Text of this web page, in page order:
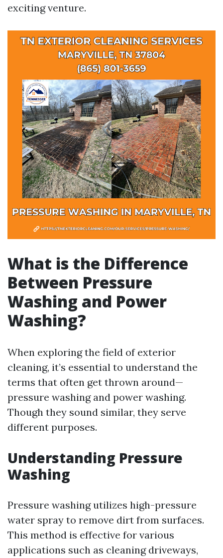
exciting venture.
What is the Difference
Between Pressure
Washing and Power
Washing?
When exploring the field of exterior
cleaning, it’s essential to understand the
terms that often get thrown around—
pressure washing and power washing.
Though they sound similar, they serve
different purposes.
Understanding Pressure
Washing
Pressure washing utilizes high-pressure
water spray to remove dirt from surfaces.
This method is effective for various
applications such as cleaning driveways,